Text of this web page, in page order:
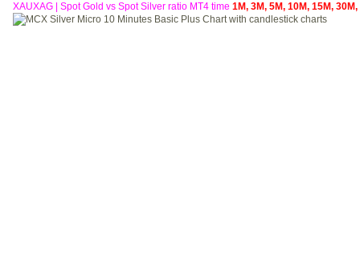
XAUXAG
Spot Gold vs Spot Silver ratio MT4 time 1M, 3M, 5M, 10M, 15M, 30M,